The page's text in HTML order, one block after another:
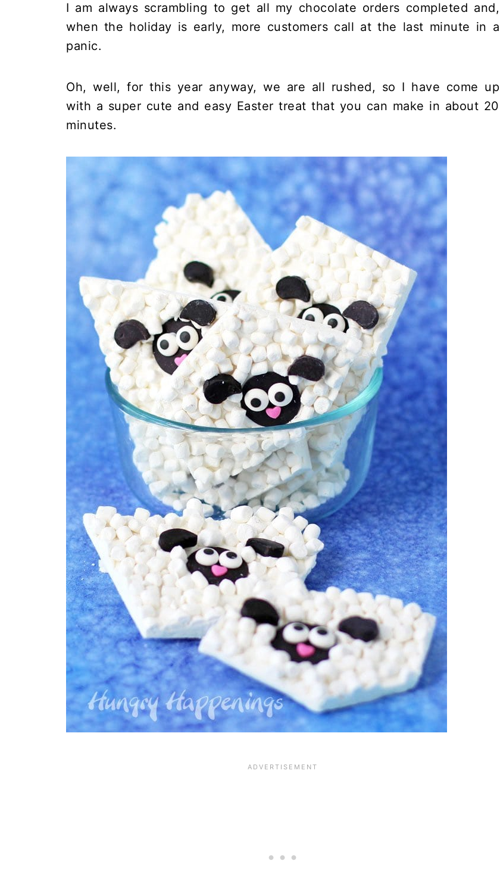
I am always scrambling to get all my chocolate orders completed and,
when the holiday is early, more customers call at the last minute in a
panic.
Oh, well, for this year anyway, we are all rushed, so I have come up
with a super cute and easy Easter treat that you can make in about 20
minutes.